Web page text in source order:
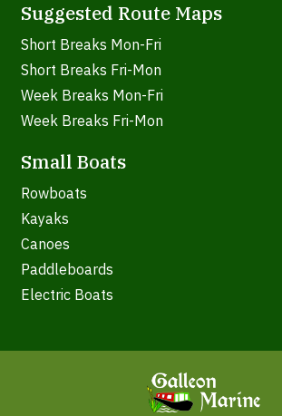
Suggested Route Maps
Short Breaks Mon-Fri
Short Breaks Fri-Mon
Week Breaks Mon-Fri
Week Breaks Fri-Mon
Small Boats
Rowboats
Kayaks
Canoes
Paddleboards
Electric Boats